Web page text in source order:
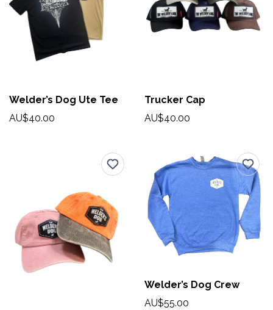
Welder’s Dog Ute Tee
AU$40.00
Trucker Cap
AU$40.00
Welder’s Dog Crew
AU$55.00